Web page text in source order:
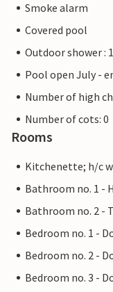
Smoke alarm
Covered pool
Outdoor shower :
Pool open July -
Number of high
Number of cots: 0
Rooms
Kitchenette; h/c
Bathroom no. 1 -
Bathroom no. 2 -
Bedroom no. 1 -
Bedroom no. 2 -
Bedroom no. 3 -